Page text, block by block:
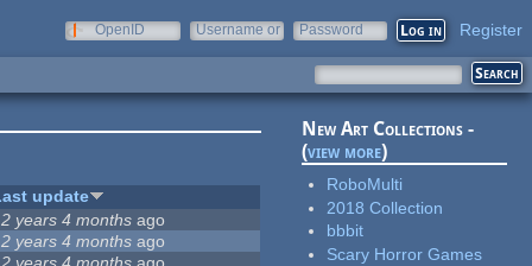
OpenID
Username or
Password Register
update
years 4 months ago
years 4 months ago
New Art Collections -
(view more)
RoboMulti
2018 Collection
bbbit
Scary Horror Games